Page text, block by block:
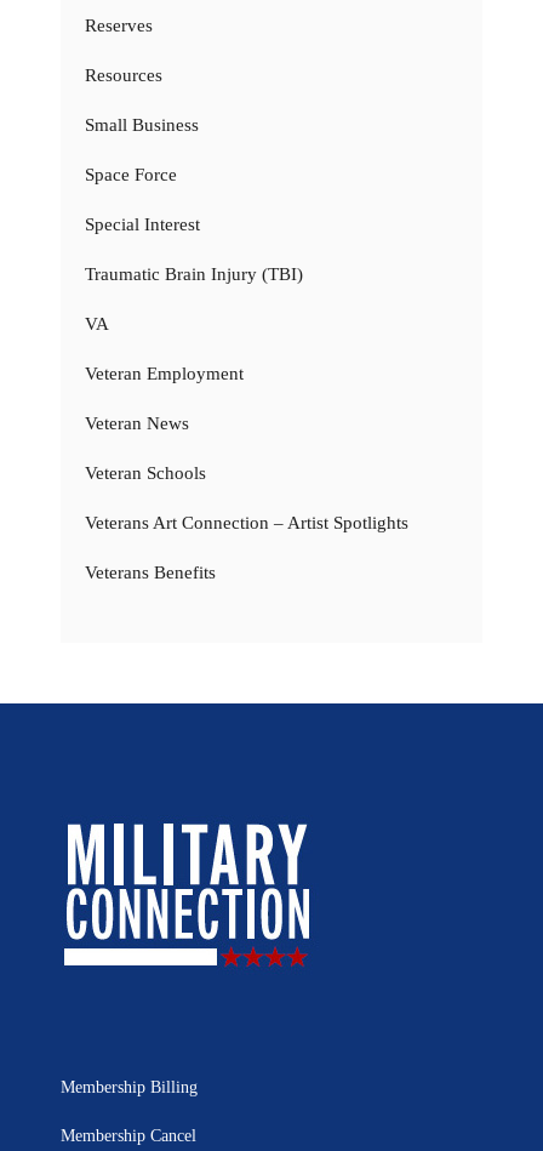
Reserves
Resources
Small Business
Space Force
Special Interest
Traumatic Brain Injury (TBI)
VA
Veteran Employment
Veteran News
Veteran Schools
Veterans Art Connection – Artist Spotlights
Veterans Benefits
Membership Billing
Membership Cancel